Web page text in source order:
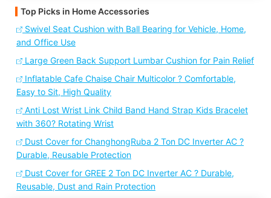
Top Picks in Home Accessories
Swivel Seat Cushion with Ball Bearing for Vehicle, Home,
and Office Use
Large Green Back Support Lumbar Cushion for Pain Relief
Inflatable Cafe Chaise Chair Multicolor ? Comfortable,
Easy to Sit, High Quality
Anti Lost Wrist Link Child Band Hand Strap Kids Bracelet
with 360? Rotating Wrist
Dust Cover for ChanghongRuba 2 Ton DC Inverter AC ?
Durable, Reusable Protection
Dust Cover for GREE 2 Ton DC Inverter AC ? Durable,
Reusable, Dust and Rain Protection